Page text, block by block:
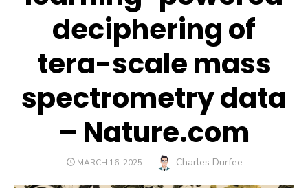
deciphering of
tera-scale mass
spectrometry data
– Nature.com
POSTED
MARCH 16, 2025 Author
Charles Durfee